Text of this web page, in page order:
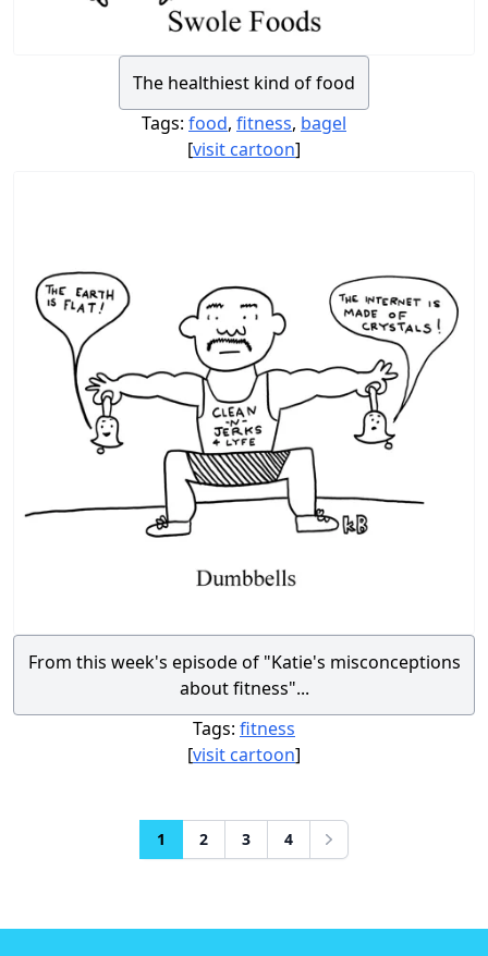
The healthiest kind of food
Tags: food, fitness, bagel
[visit cartoon]
From this week's episode of "Katie's misconceptions
about fitness"...
Tags: fitness
[visit cartoon]
1 2 3 4 Next